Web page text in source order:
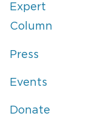
Expert
Column
Press
Events
Donate